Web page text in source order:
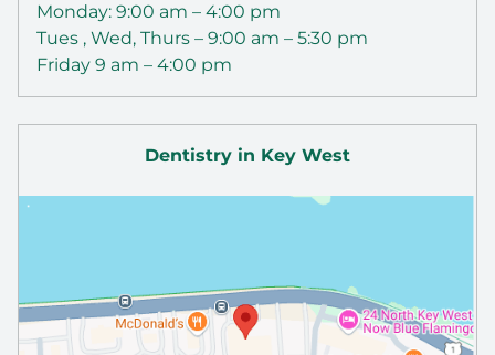
Monday: 9:00 am – 4:00 pm
Tues , Wed, Thurs – 9:00 am – 5:30 pm
Friday 9 am – 4:00 pm
Dentistry in Key West